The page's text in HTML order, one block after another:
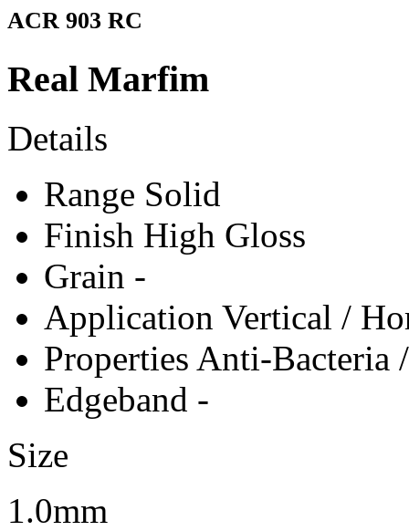
ACR 903 RC
Real Marfim
Details
Range Solid
Finish High Gloss
Grain -
Application Vertical /
Properties Anti-Bacteria
Edgeband -
Size
1.0mm